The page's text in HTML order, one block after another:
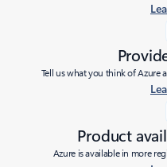
Tell us what you think of Azure
Product
Azure is available in more